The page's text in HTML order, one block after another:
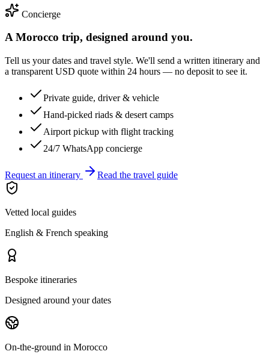
Concierge
A Morocco trip, designed around you.
Tell us your dates and travel style. We'll send a written itinerary and
a transparent USD quote within 24 hours — no deposit to see it.
Private guide, driver & vehicle
Hand-picked riads & desert camps
Airport pickup with flight tracking
24/7 WhatsApp concierge
Request an itinerary Read the travel guide
Vetted local guides
English & French speaking
Bespoke itineraries
Designed around your dates
On-the-ground in Morocco